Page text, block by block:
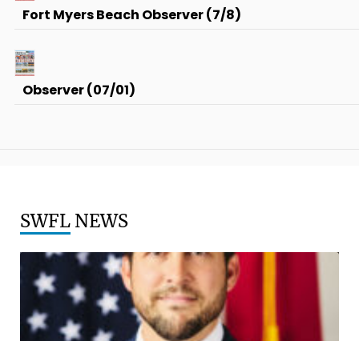
Fort Myers Beach Observer (7/8)
Observer (07/01)
SWFL NEWS